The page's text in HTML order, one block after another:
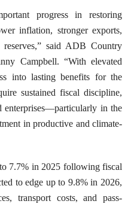
progress in restoring
inflation, stronger exports,
said ADB Country
Campbell. “With elevated
into lasting benefits for the
sustained fiscal discipline,
enterprises—particularly in the
in productive and climate-
7.7% in 2025 following fiscal
to edge up to 9.8% in 2026,
transport costs, and pass-